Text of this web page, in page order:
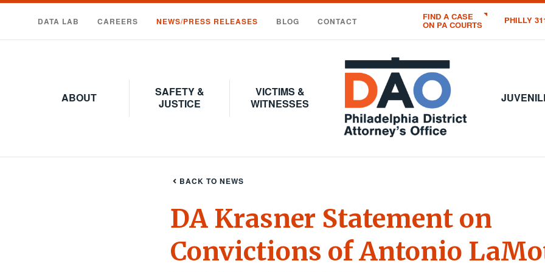
Skip
main
DATA LAB CAREERS NEWS/PRESS RELEASES BLOG CONTACT FIND A CASE
ON PA COURTS PHILLY
ABOUT
SAFETY &
JUSTICE
VICTIMS &
WITNESSES
the
District
Attorney
City
BACK TO NEWS
DA Krasner Statement on
Convictions of Antonio